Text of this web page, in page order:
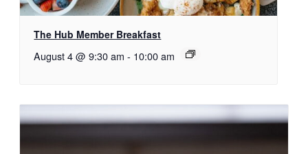
The Hub Member Breakfast
August 4 @ 9:30 am - 10:00 am